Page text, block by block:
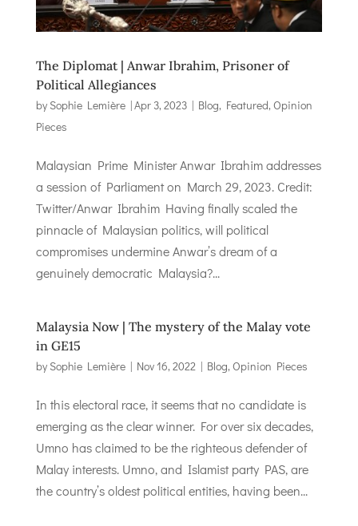
The Diplomat | Anwar Ibrahim, Prisoner of
Political Allegiances
by Sophie Lemière|Apr 3, 2023| Blog, Featured,Opinion
Pieces
Malaysian Prime Minister Anwar Ibrahim addresses
a session of Parliament on March 29, 2023. Credit:
Twitter/Anwar Ibrahim Having finally scaled the
pinnacle of Malaysian politics, will political
compromises undermine Anwar’s dream of a
genuinely democratic Malaysia?...
Malaysia Now | The mystery of the Malay vote
in GE15
by Sophie Lemière| Nov 16, 2022| Blog,Opinion Pieces
In this electoral race, it seems that no candidate is
emerging as the clear winner. For over six decades,
Umno has claimed to be the righteous defender of
Malay interests. Umno, and Islamist party PAS, are
the country’s oldest political entities, having been...